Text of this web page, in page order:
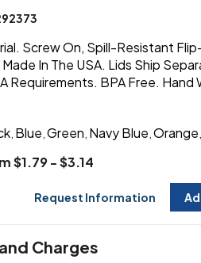
Screw On, Spill-Resistant
In The USA. Lids Ship
Requirements. BPA Free. Hand
, Blue Green Navy Blue Orange
$1.79 - $3.14
Request Information
Charges